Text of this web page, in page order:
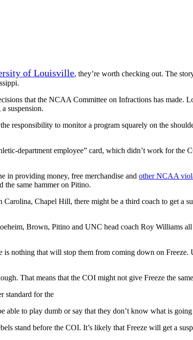
of Louisville, they’re worth checking out. The
that the NCAA Committee on Infractions has made.
suspension.
responsibility to monitor a program squarely on the
department employee” card, which didn’t work for the
in providing money, free merchandise and other NCAA
same hammer on Pitino.
Chapel Hill, there might be a third coach to get a
Brown, Pitino and UNC head coach Roy Williams
nothing that will stop them from coming down on Freeze.
That means that the COI might not give Freeze the
standard for the
able to play dumb or say that they don’t know what is
stand before the COI. It’s likely that Freeze will get a